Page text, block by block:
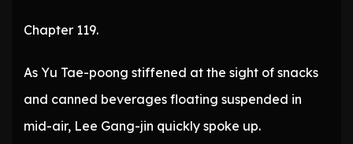
Chapter 119.
As Yu Tae-poong stiffened at the sight of snacks
and canned beverages floating suspended in
mid-air, Lee Gang-jin quickly spoke up.